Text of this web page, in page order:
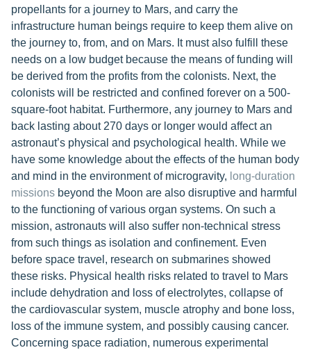
propellants for a journey to Mars, and carry the
infrastructure human beings require to keep them alive on
the journey to, from, and on Mars. It must also fulfill these
needs on a low budget because the means of funding will
be derived from the profits from the colonists. Next, the
colonists will be restricted and confined forever on a 500-
square-foot habitat. Furthermore, any journey to Mars and
back lasting about 270 days or longer would affect an
astronaut’s physical and psychological health. While we
have some knowledge about the effects of the human body
and mind in the environment of microgravity, long-duration
missions beyond the Moon are also disruptive and harmful
to the functioning of various organ systems. On such a
mission, astronauts will also suffer non-technical stress
from such things as isolation and confinement. Even
before space travel, research on submarines showed
these risks. Physical health risks related to travel to Mars
include dehydration and loss of electrolytes, collapse of
the cardiovascular system, muscle atrophy and bone loss,
loss of the immune system, and possibly causing cancer.
Concerning space radiation, numerous experimental